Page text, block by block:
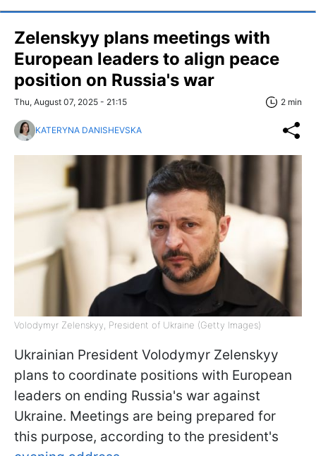
Zelenskyy plans meetings with
European leaders to align peace
position on Russia's war
Thu, August 07, 2025 - 21:15 2 min
KATERYNA DANISHEVSKA
Volodymyr Zelenskyy, President of Ukraine (Getty Images)
Ukrainian President Volodymyr Zelenskyy
plans to coordinate positions with European
leaders on ending Russia's war against
Ukraine. Meetings are being prepared for
this purpose, according to the president's